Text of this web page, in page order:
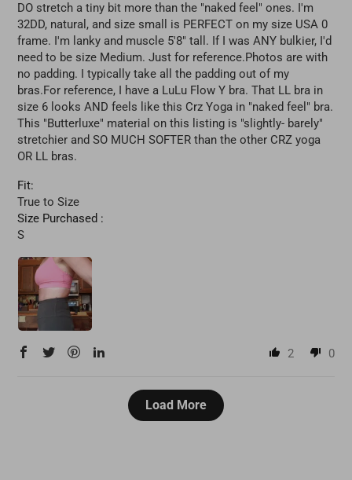
DO stretch a tiny bit more than the "naked feel" ones. I'm
32DD, natural, and size small is PERFECT on my size USA 0
frame. I'm lanky and muscle 5'8" tall. If I was ANY bulkier, I'd
need to be size Medium. Just for reference.Photos are with
no padding. I typically take all the padding out of my
bras.For reference, I have a LuLu Flow Y bra. That LL bra in
size 6 looks AND feels like this Crz Yoga in "naked feel" bra.
This "Butterluxe" material on this listing is "slightly- barely"
stretchier and SO MUCH SOFTER than the other CRZ yoga
OR LL bras.
Fit:
True to Size
Size Purchased :
S
2 0
Load More